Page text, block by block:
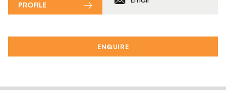
ENQUIRE
PROFILE